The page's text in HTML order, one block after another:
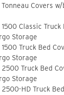
Tonneau Covers
1500 Classic
Storage
1500 Truck Bed
Storage
2500 Truck Bed
Storage
2500-HD Truck